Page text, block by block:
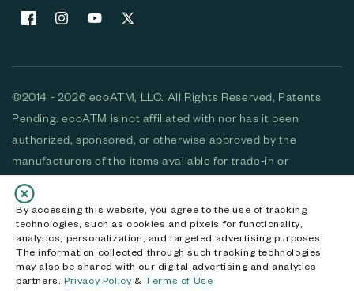
By accessing this website, you agree to the use of tracking
technologies, such as cookies and pixels for functionality,
analytics, personalization, and targeted advertising purposes.
The information collected through such tracking technologies
may also be shared with our digital advertising and analytics
partners. Privacy Policy&Terms of Use
FacebookInstagramYouTubeX (Twitter)
©2014 - 2026 ecoATM, LLC. All Rights Reserved, Patents
Pending. ecoATM is not affiliated with nor has it been
authorized, sponsored, or otherwise approved by the
manufacturers of the items available for trade-in or
purchase. All devices available for purchase are used and/or
refurbished. ecoATM and the ecoATM logo are trademarks
of ecoATM, LLC, registered in the U.S. All other trademarks,
logos and brands are the property of their respective
owners. ecoATM, LLC CA DOJ #3711-2068